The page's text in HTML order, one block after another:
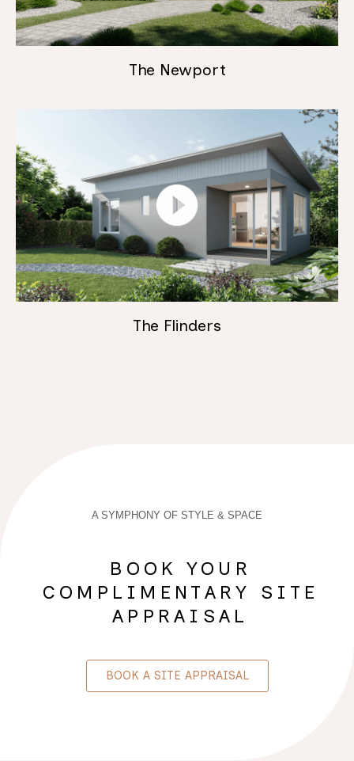
The Newport
The Flinders
A SYMPHONY OF STYLE & SPACE
BOOK YOUR
COMPLIMENTARY SITE
APPRAISAL
BOOK A SITE APPRAISAL